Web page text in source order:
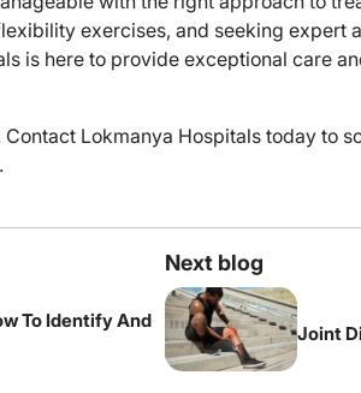
exercises, and seeking expert
is here to provide exceptional care
Lokmanya Hospitals today to
To Identify And
Next blog
Joint